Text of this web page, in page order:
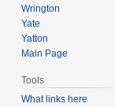
Wrington
Yate
Yatton
Main Page
Tools
What links here